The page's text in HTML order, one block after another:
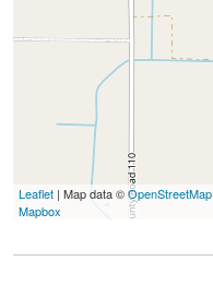
Leaflet | Map data ©OpenStreetMap
Mapbox